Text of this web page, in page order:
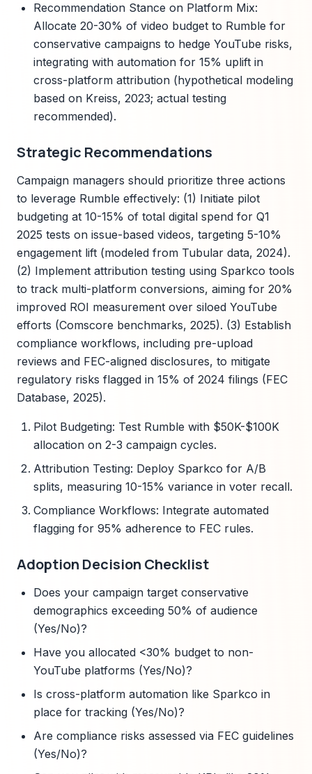
Recommendation Stance on Platform Mix:
Allocate 20-30% of video budget to Rumble for
conservative campaigns to hedge YouTube risks,
integrating with automation for 15% uplift in
cross-platform attribution (hypothetical modeling
based on Kreiss, 2023; actual testing
recommended).
Strategic Recommendations
Campaign managers should prioritize three actions
to leverage Rumble effectively: (1) Initiate pilot
budgeting at 10-15% of total digital spend for Q1
2025 tests on issue-based videos, targeting 5-10%
engagement lift (modeled from Tubular data, 2024).
(2) Implement attribution testing using Sparkco tools
to track multi-platform conversions, aiming for 20%
improved ROI measurement over siloed YouTube
efforts (Comscore benchmarks, 2025). (3) Establish
compliance workflows, including pre-upload
reviews and FEC-aligned disclosures, to mitigate
regulatory risks flagged in 15% of 2024 filings (FEC
Database, 2025).
Pilot Budgeting: Test Rumble with $50K-$100K
allocation on 2-3 campaign cycles.
Attribution Testing: Deploy Sparkco for A/B
splits, measuring 10-15% variance in voter recall.
Compliance Workflows: Integrate automated
flagging for 95% adherence to FEC rules.
Adoption Decision Checklist
Does your campaign target conservative
demographics exceeding 50% of audience
(Yes/No)?
Have you allocated <30% budget to non-
YouTube platforms (Yes/No)?
Is cross-platform automation like Sparkco in
place for tracking (Yes/No)?
Are compliance risks assessed via FEC guidelines
(Yes/No)?